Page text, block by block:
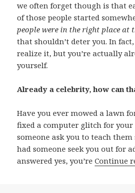
we often forget though is that
of those people started
people were in the right place at
that shouldn’t deter you. In
realize it, but you’re actually
yourself.
Already a celebrity, how can
Have you ever mowed a lawn
fixed a computer glitch for
someone ask you to teach
had someone seek you out for
answered yes, you’reContinue